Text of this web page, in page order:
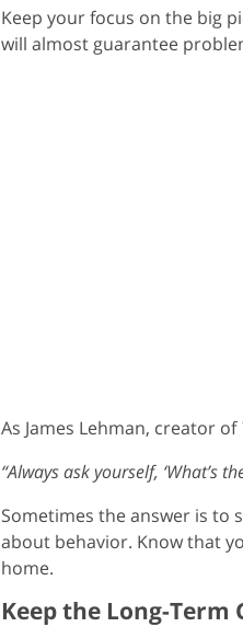
Keep your focus on the big
will almost guarantee
As James Lehman, creator of
“Always ask yourself, ‘What’s
Sometimes the answer is to
about behavior. Know that
home.
Keep the Long-Term